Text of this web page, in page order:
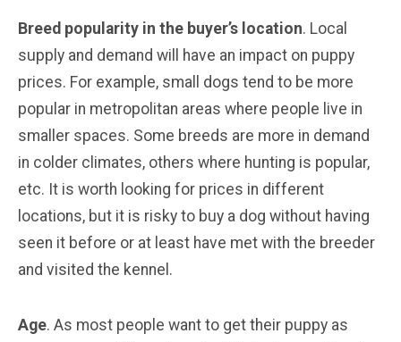
Breed popularity in the buyer’s location. Local
supply and demand will have an impact on puppy
prices. For example, small dogs tend to be more
popular in metropolitan areas where people live in
smaller spaces. Some breeds are more in demand
in colder climates, others where hunting is popular,
etc. It is worth looking for prices in different
locations, but it is risky to buy a dog without having
seen it before or at least have met with the breeder
and visited the kennel.
Age. As most people want to get their puppy as